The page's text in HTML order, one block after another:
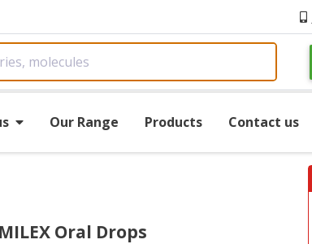
Our Range Products Contact us
Oral Drops